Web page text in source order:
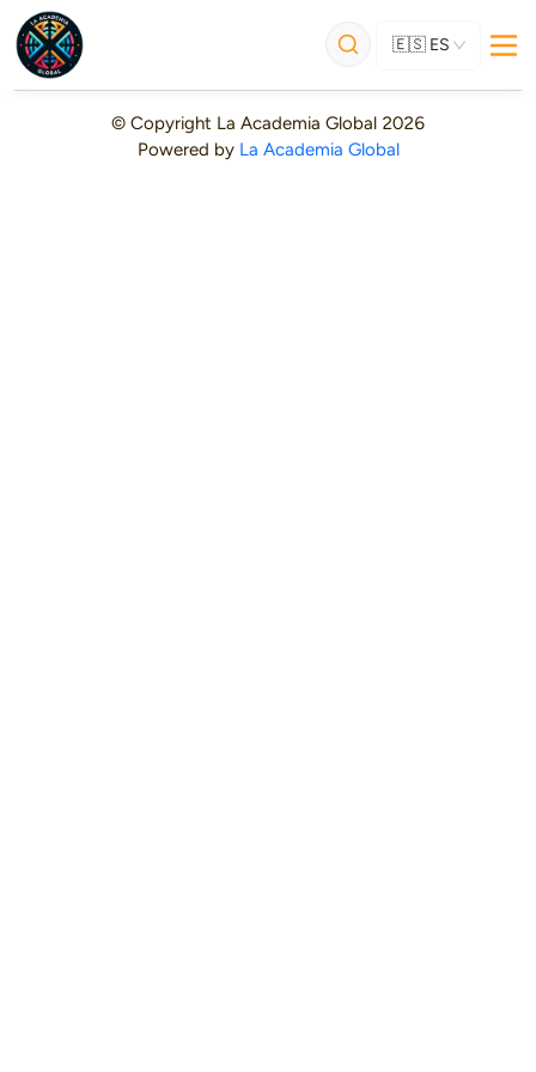
🇪🇸 ES
© Copyright La Academia Global 2026
Powered by La Academia Global